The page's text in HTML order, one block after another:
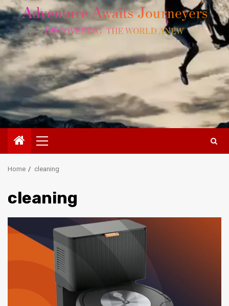
Primary
Menu
Home cleaning
cleaning